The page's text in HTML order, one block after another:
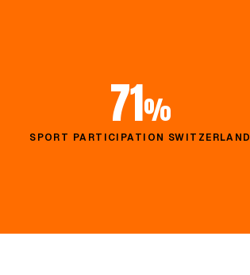
71%
SPORT PARTICIPATION SWITZERLAND